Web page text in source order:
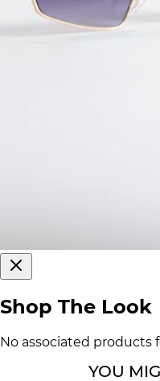
Shop The Look
No associated
YOU